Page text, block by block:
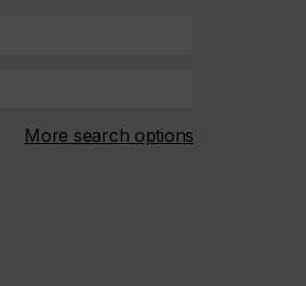
More search options